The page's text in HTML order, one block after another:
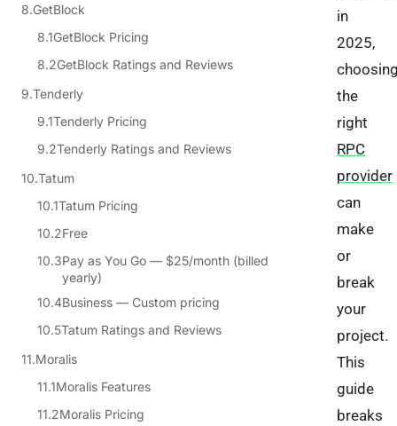
GetBlock
GetBlock Pricing
GetBlock Ratings and Reviews
Tenderly
Tenderly Pricing
Tenderly Ratings and Reviews
Tatum
Tatum Pricing
Free
Pay as You Go — $25/month (billed
yearly)
Business — Custom pricing
Tatum Ratings and Reviews
Moralis
Moralis Features
Moralis Pricing
in
2025,
the
right
RPC
provider
can
make
or
break
your
project.
This
guide
breaks